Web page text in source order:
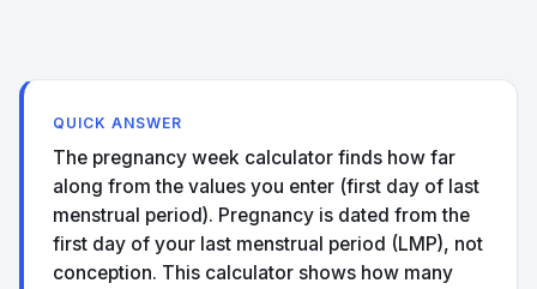
QUICK ANSWER
The pregnancy week calculator finds how far
along from the values you enter (first day of last
menstrual period). Pregnancy is dated from the
first day of your last menstrual period (LMP), not
conception. This calculator shows how many